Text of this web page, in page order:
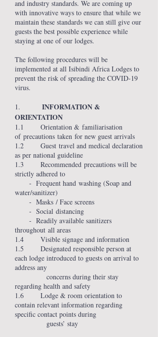
and industry standards. We are coming up
with innovative ways to ensure that while we
maintain these standards we can still give our
guests the best possible experience while
staying at one of our lodges.
The following procedures will be
implemented at all Isibindi Africa Lodges to
prevent the risk of spreading the COVID-19
virus.
1. INFORMATION &
ORIENTATION
1.1 Orientation & familiarisation
of precautions taken for new guest arrivals
1.2 Guest travel and medical declaration
as per national guideline
1.3 Recommended precautions will be
strictly adhered to
- Frequent hand washing (Soap and
water/sanitizer)
- Masks / Face screens
- Social distancing
- Readily available sanitizers
throughout all areas
1.4 Visible signage and information
1.5 Designated responsible person at
each lodge introduced to guests on arrival to
address any
concerns during their stay
regarding health and safety
1.6 Lodge & room orientation to
contain relevant information regarding
specific contact points during
guests’ stay